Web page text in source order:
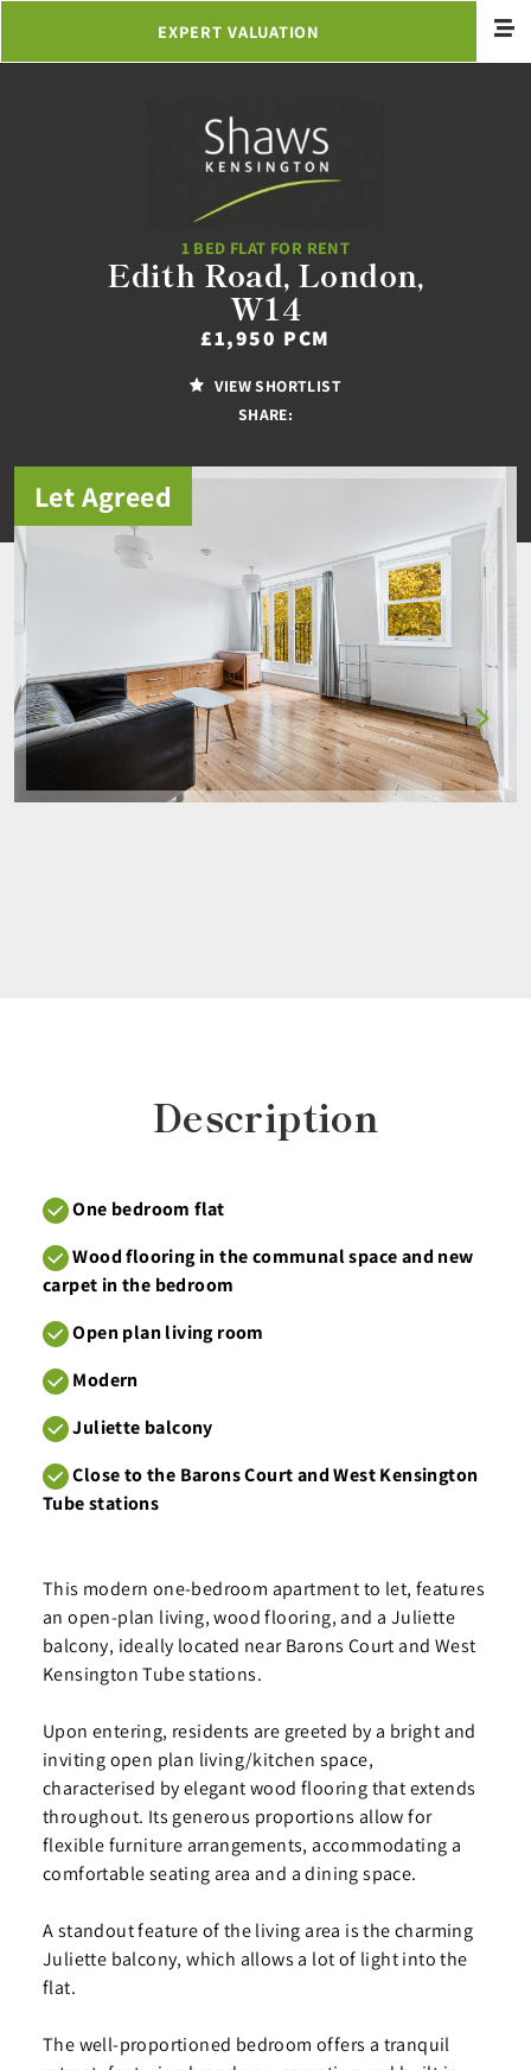
EXPERT VALUATION
1 BED FLAT FOR RENT
Edith Road, London,
W14
£1,950 PCM
VIEW SHORTLIST
SHARE:
Let Agreed
Description
One bedroom flat
Wood flooring in the communal space and new
carpet in the bedroom
Open plan living room
Modern
Juliette balcony
Close to the Barons Court and West Kensington
Tube stations
This modern one-bedroom apartment to let, features
an open-plan living, wood flooring, and a Juliette
balcony, ideally located near Barons Court and West
Kensington Tube stations.
Upon entering, residents are greeted by a bright and
inviting open plan living/kitchen space,
characterised by elegant wood flooring that extends
throughout. Its generous proportions allow for
flexible furniture arrangements, accommodating a
comfortable seating area and a dining space.
A standout feature of the living area is the charming
Juliette balcony, which allows a lot of light into the
flat.
The well-proportioned bedroom offers a tranquil